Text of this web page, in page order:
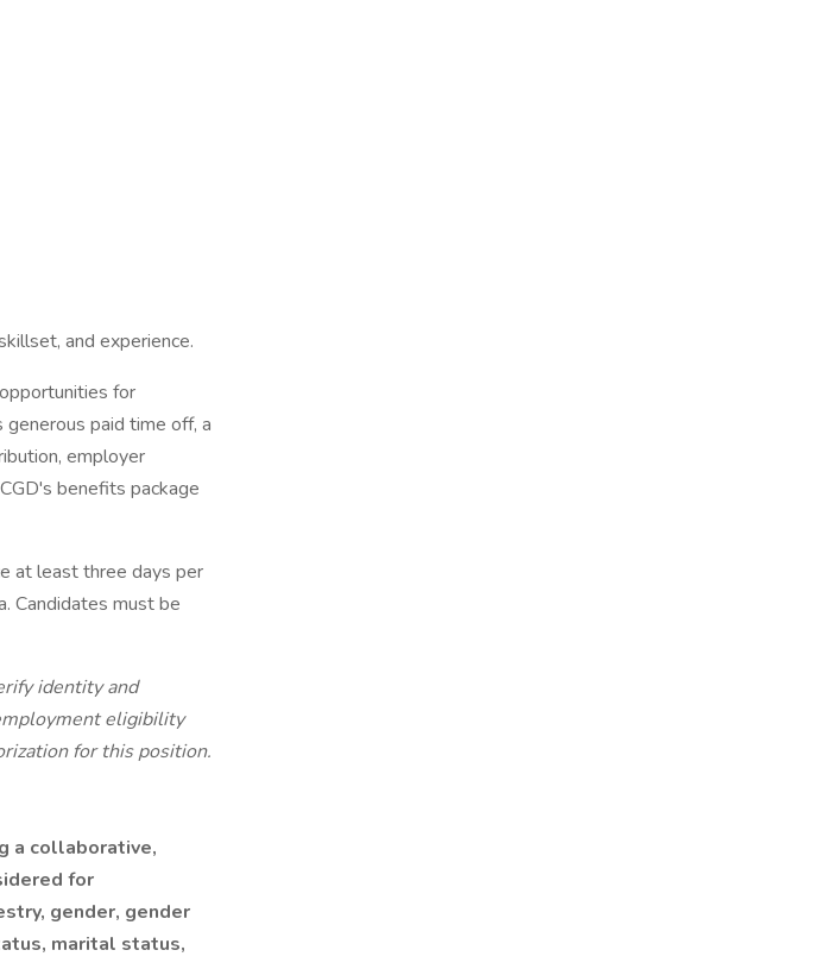
and experience.
for
paid time off, a
employer
benefits package
at least three days per
Candidates must be
identity and
eligibility
for this position.
a collaborative,
for
gender, gender
marital status,